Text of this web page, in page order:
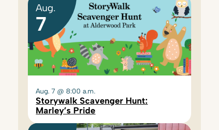
Aug.
7
Aug. 7 @ 8:00 a.m.
Storywalk Scavenger Hunt:
Marley’s Pride